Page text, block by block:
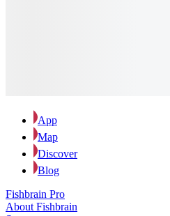
App
Map
Discover
Blog
Fishbrain Pro
About Fishbrain